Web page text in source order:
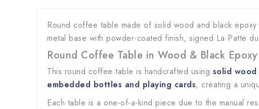
Round coffee table made of solid wood and black
metal base with powder-coated finish, signed La Patte
Round Coffee Table in Wood & Black Epoxy
This round coffee table is handcrafted using solid
embedded bottles and playing cards, creating a
Each table is a one-of-a-kind piece due to the manual